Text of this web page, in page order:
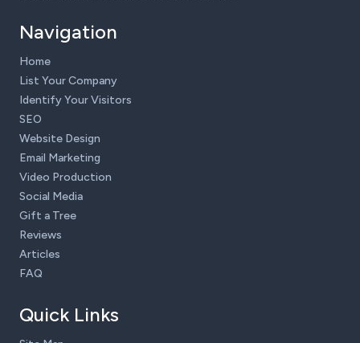
Navigation
Home
List Your Company
Identify Your Visitors
SEO
Website Design
Email Marketing
Video Production
Social Media
Gift a Tree
Reviews
Articles
FAQ
Quick Links